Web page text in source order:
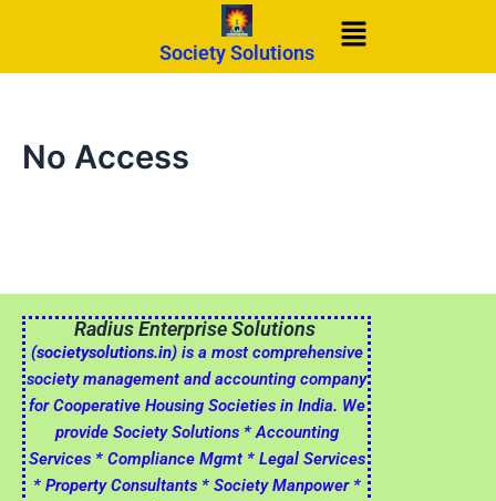
Society Solutions
Menu
No Access
Radius Enterprise Solutions
(societysolutions.in)is a most comprehensive
society management and accounting company
for Cooperative Housing Societies in India. We
provide Society Solutions * Accounting
Services * Compliance Mgmt * Legal Services
* Property Consultants * Society Manpower *